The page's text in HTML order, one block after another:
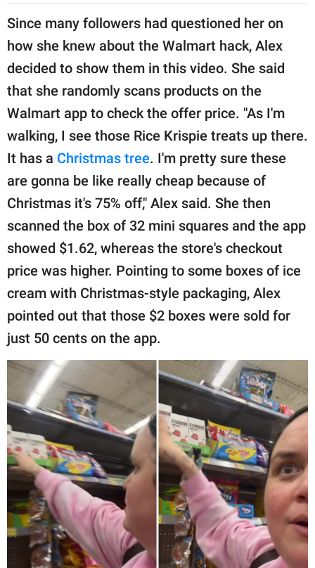
Since many followers had questioned her on
how she knew about the Walmart hack, Alex
decided to show them in this video. She said
that she randomly scans products on the
Walmart app to check the offer price. "As I'm
walking, I see those Rice Krispie treats up there.
It has a Christmas tree. I'm pretty sure these
are gonna be like really cheap because of
Christmas it's 75% off," Alex said. She then
scanned the box of 32 mini squares and the app
showed $1.62, whereas the store's checkout
price was higher. Pointing to some boxes of ice
cream with Christmas-style packaging, Alex
pointed out that those $2 boxes were sold for
just 50 cents on the app.